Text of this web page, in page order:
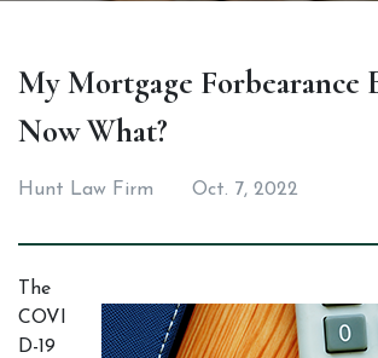
My Mortgage Forbearance
Now What?
Hunt Law Firm Oct. 7, 2022
The
COVI
D-19